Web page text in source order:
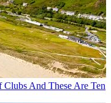
And These Are Ten